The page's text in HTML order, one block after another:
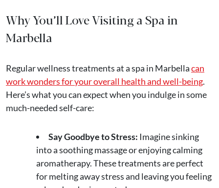
Why You’ll Love Visiting a Spa in
Marbella
Regular wellness treatments at a spa in Marbellacan
work wonders for your overall health and well-being.
Here’s what you can expect when you indulge in some
much-needed self-care:
Say Goodbye to Stress: Imagine sinking
into a soothing massage or enjoying calming
aromatherapy. These treatments are perfect
for melting away stress and leaving you feeling